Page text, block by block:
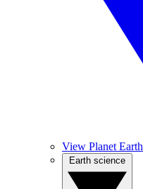
View Planet Earth